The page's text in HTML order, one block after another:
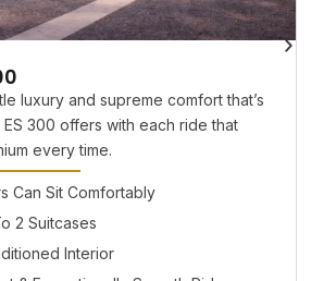
luxury and supreme comfort that’s
300 offers with each ride that
every time.
Can Sit Comfortably
2 Suitcases
Interior